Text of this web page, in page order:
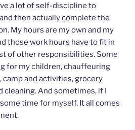
a lot of self-discipline to
then actually complete the
My hours are my own and my
those work hours have to fit in
of other responsibilities. Some
for my children, chauffeuring
camp and activities, grocery
cleaning. And sometimes, if I
time for myself. It all comes